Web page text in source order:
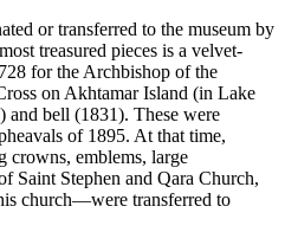
or transferred to the museum by
treasured pieces is a velvet-
for the Archbishop of the
on Akhtamar Island (in Lake
and bell (1831). These were
of 1895. At that time,
emblems, large
Saint Stephen and Qara Church,
church—were transferred to